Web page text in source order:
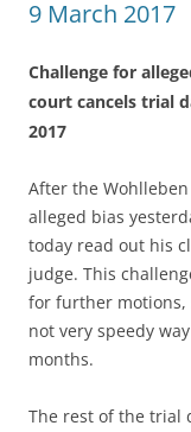
9 March 2017
Challenge for
court cancels trial
2017
After the
alleged bias
today read out his
judge. This
for further motions,
not very speedy
months.
The rest of the trial